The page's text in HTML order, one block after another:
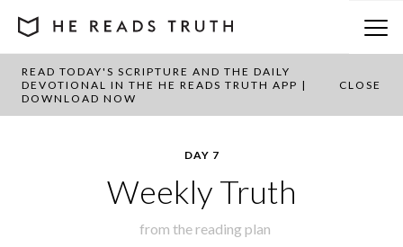
READ TODAY'S SCRIPTURE AND THE DAILY
DEVOTIONAL IN THE HE READS TRUTH APP |
DOWNLOAD NOW
CLOSE
BACK TO PLAN OVERVIEW
DAY 7
Weekly Truth
from the reading plan